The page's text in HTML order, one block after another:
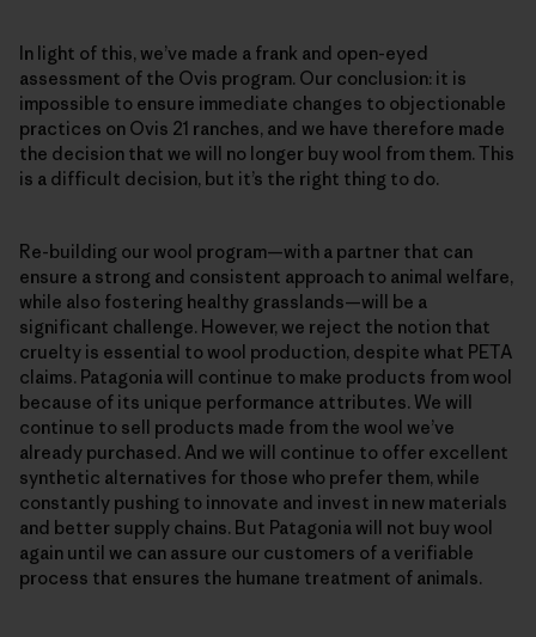
In light of this, we’ve made a frank and open-eyed
assessment of the Ovis program. Our conclusion: it is
impossible to ensure immediate changes to objectionable
practices on Ovis 21 ranches, and we have therefore made
the decision that we will no longer buy wool from them. This
is a difficult decision, but it’s the right thing to do.
Re-building our wool program—with a partner that can
ensure a strong and consistent approach to animal welfare,
while also fostering healthy grasslands—will be a
significant challenge. However, we reject the notion that
cruelty is essential to wool production, despite what PETA
claims. Patagonia will continue to make products from wool
because of its unique performance attributes. We will
continue to sell products made from the wool we’ve
already purchased. And we will continue to offer excellent
synthetic alternatives for those who prefer them, while
constantly pushing to innovate and invest in new materials
and better supply chains. But Patagonia will not buy wool
again until we can assure our customers of a verifiable
process that ensures the humane treatment of animals.